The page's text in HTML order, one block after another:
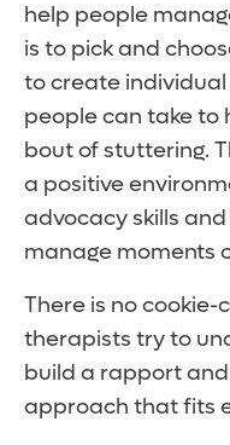
help people
is to pick and
to create
people can take to
bout of stuttering.
a positive
advocacy skills
manage moments
There is no cookie-
therapists try to
build a rapport
approach that fits